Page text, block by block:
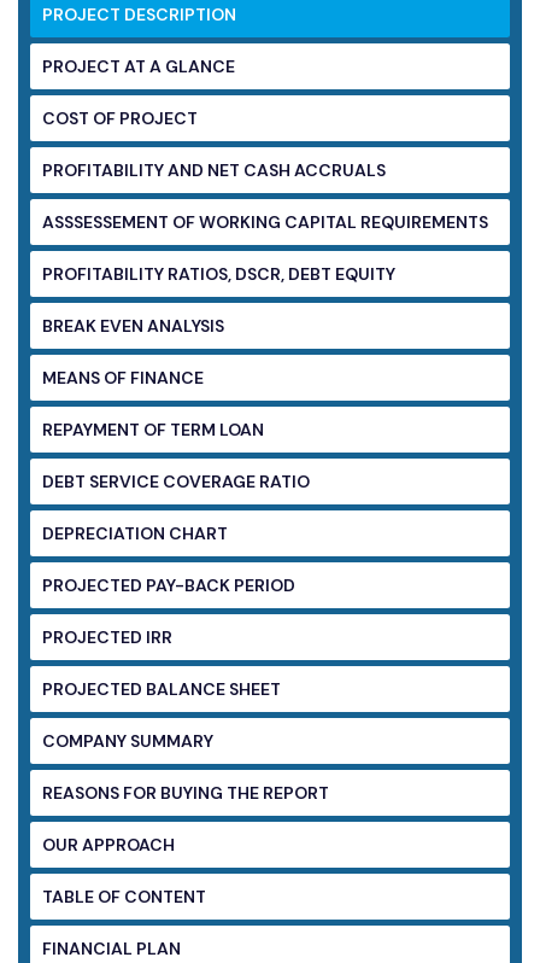
PROJECT DESCRIPTION
PROJECT AT A GLANCE
COST OF PROJECT
PROFITABILITY AND NET CASH ACCRUALS
ASSSESSEMENT OF WORKING CAPITAL REQUIREMENTS
PROFITABILITY RATIOS, DSCR, DEBT EQUITY
BREAK EVEN ANALYSIS
MEANS OF FINANCE
REPAYMENT OF TERM LOAN
DEBT SERVICE COVERAGE RATIO
DEPRECIATION CHART
PROJECTED PAY-BACK PERIOD
PROJECTED IRR
PROJECTED BALANCE SHEET
COMPANY SUMMARY
REASONS FOR BUYING THE REPORT
OUR APPROACH
TABLE OF CONTENT
FINANCIAL PLAN